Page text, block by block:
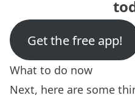
Get the free app!
What to do now
Next, here are some